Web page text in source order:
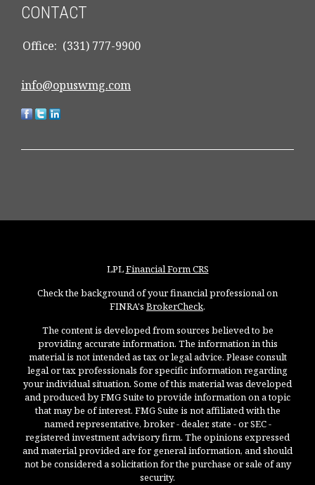
CONTACT
Office: (331) 777-9900
info@opuswmg.com
LPLFinancial Form CRS
Check the background of your financial professional on
FINRA's BrokerCheck.
The content is developed from sources believed to be
providing accurate information. The information in this
material is not intended as tax or legal advice. Please consult
legal or tax professionals for specific information regarding
your individual situation. Some of this material was developed
and produced by FMG Suite to provide information on a topic
that may be of interest. FMG Suite is not affiliated with the
named representative, broker - dealer, state - or SEC -
registered investment advisory firm. The opinions expressed
and material provided are for general information, and should
not be considered a solicitation for the purchase or sale of any
security.